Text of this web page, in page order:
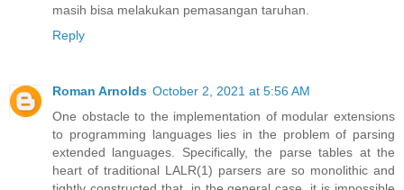
masih bisa melakukan pemasangan taruhan.
Reply
Roman Arnolds October 2, 2021 at 5:56 AM
One obstacle to the implementation of modular extensions
to programming languages lies in the problem of parsing
extended languages. Specifically, the parse tables at the
heart of traditional LALR(1) parsers are so monolithic and